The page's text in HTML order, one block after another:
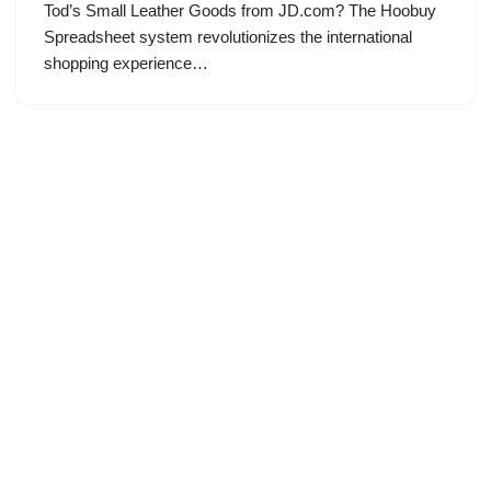
Tod’s Small Leather Goods from JD.com? The Hoobuy
Spreadsheet system revolutionizes the international
shopping experience…